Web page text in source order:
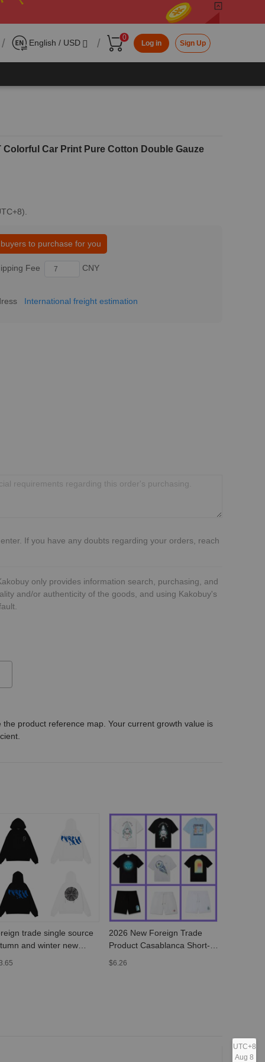
/ English / USD / 0
Log in Sign Up
Car Print Pure Cotton Double Gauze
to purchase for you
Fee CNY
International freight estimation
If you have any doubts regarding your orders, reach
only provides information search, purchasing, and
and/or authenticity of the goods, and using Kakobuy's
the product reference map. Your current growth value is
trade single source
and winter new
2026 New Foreign Trade
Product Casablanca Short-
Sleeve T-Shirt with Fantasy
$6.26
UTC+8
Aug 8